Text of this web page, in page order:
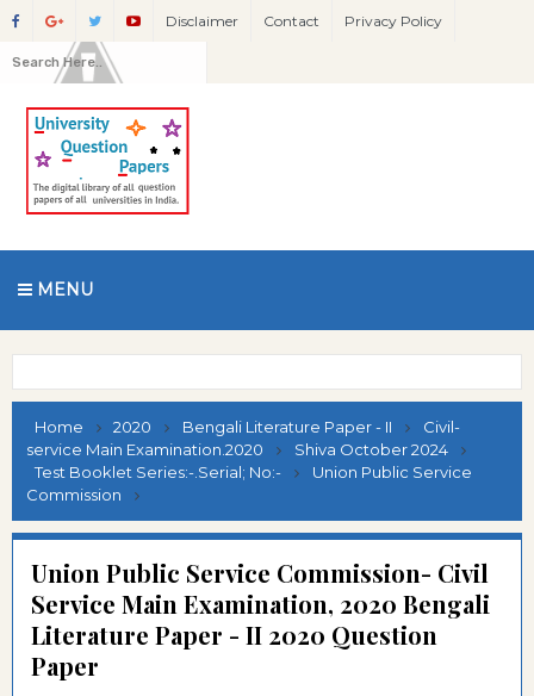
Disclaimer Contact Privacy Policy
MENU
Home 2020 Bengali Literature Paper - II
Civil-
service Main Examination.2020
Shiva October 2024
Test Booklet Series:-.Serial; No:-
Union Public Service
Commission
Union Public Service Commission- Civil
Service Main Examination, 2020 Bengali
Literature Paper - II 2020 Question
Paper